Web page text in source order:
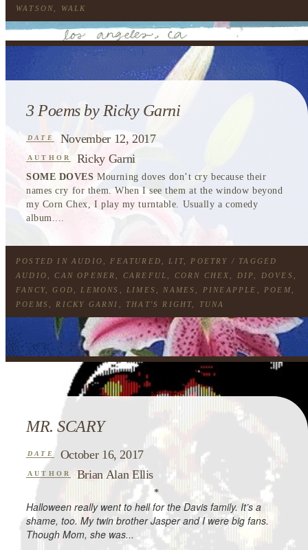
WATSON
WALK
3 Poems by Ricky Garni
DATE November 12, 2017
AUTHOR Ricky Garni
SOME DOVES Mourning doves don’t cry because their
names cry for them. When I see them at the window beyond
my Corn Chex, I play my turntable. Usually a comedy
album....
POSTED IN AUDIO FEATURED LIT POETRY / TAGGED
AUDIO
,CAN OPENER CAREFUL CORN CHEX DIP DOVES
FANCY ,GOD LEMONS LIMES NAMES PINEAPPLE POEM
POEMS
RICKY GARNI THAT'S RIGHT TUNA
MR. SCARY
DATE October 16, 2017
AUTHOR Brian Alan Ellis
*
Halloween really went to hell for the Davis family. It’s a
shame, too. My twin brother Jasper and I were big fans.
Though Mom, she was...